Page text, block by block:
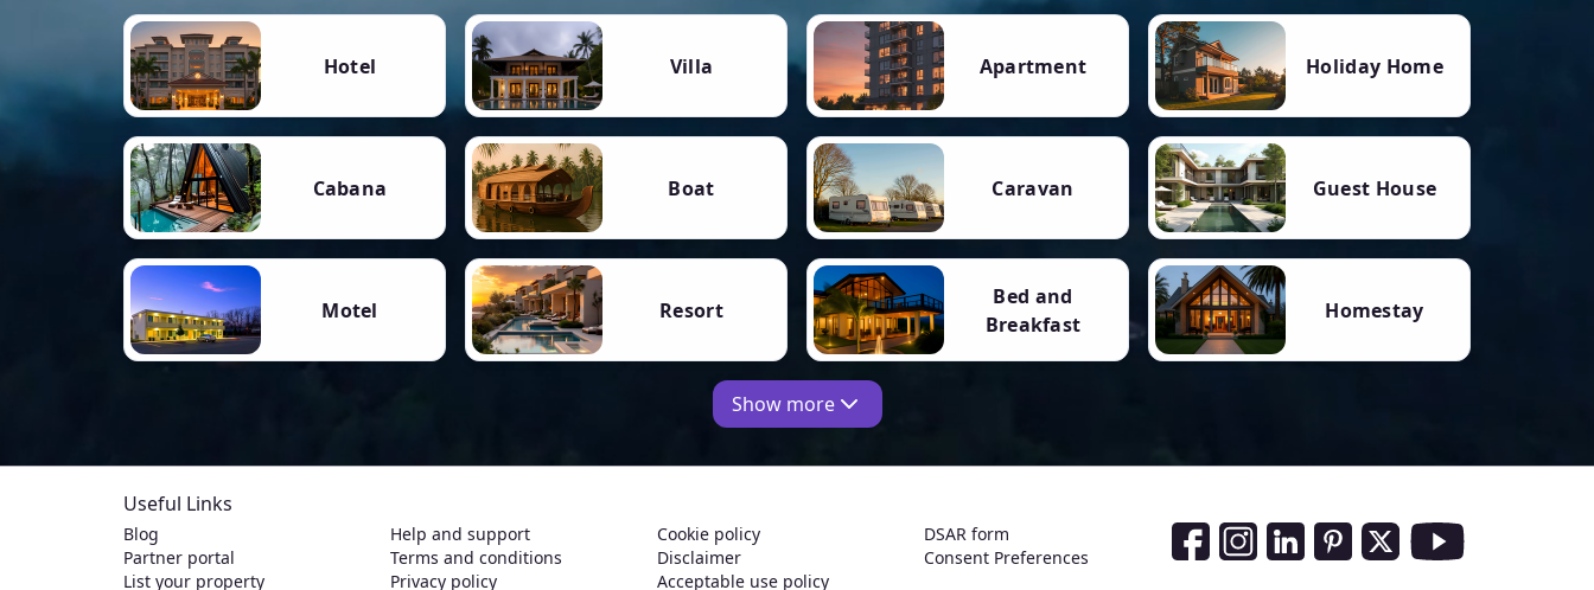
Hotel Villa Apartment Holiday Home
Cabana Boat Caravan Guest House
Motel Resort
Bed and
Breakfast
Homestay
Show more
Useful Links
Blog
Partner portal
List your property
Help and support
Terms and conditions
Privacy policy
Cookie policy
Disclaimer
Acceptable use policy
DSAR form
Consent Preferences
Social Media Links